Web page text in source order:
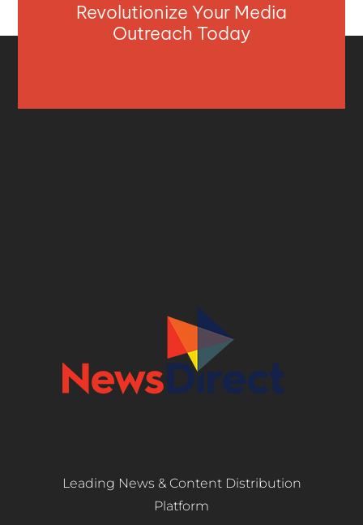
Revolutionize Your Media
Outreach Today
Leading News & Content Distribution
Platform